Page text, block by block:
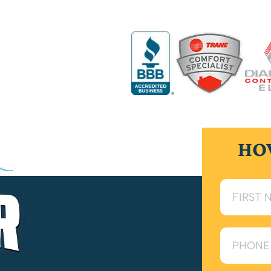
of your plumbing system with scheduled
or damaged fixtures, our experts
long-lasting performance and dependable